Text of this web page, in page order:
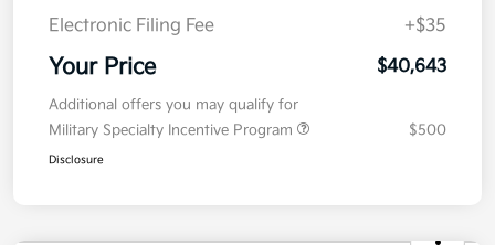
Electronic Filing Fee
+$35
Your Price $40,643
Additional offers you may qualify for
Military Specialty Incentive Program
$500
Disclosure